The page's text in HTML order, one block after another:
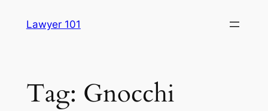
Lawyer 101
Tag: Gnocchi